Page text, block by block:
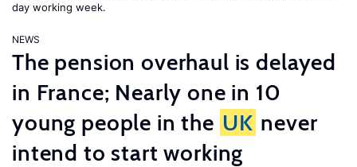
day working week.
NEWS
The pension overhaul is delayed
in France; Nearly one in 10
young people in the UK never
intend to start working